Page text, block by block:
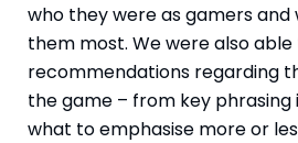
who they were as gamers
them most. We were also
recommendations regarding
the game – from key phrasing
what to emphasise more or